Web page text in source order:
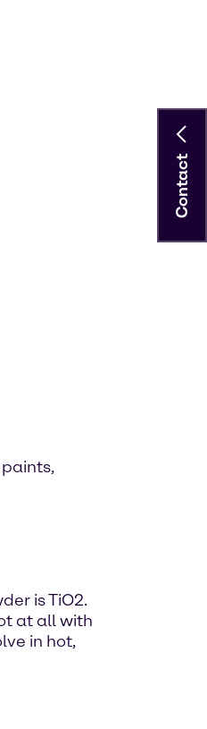
is TiO2.
at all with
in hot,
Contact